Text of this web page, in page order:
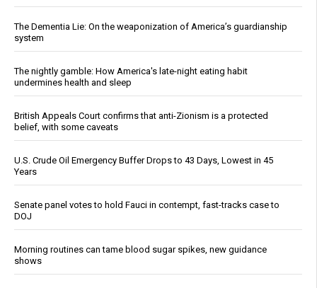
The Dementia Lie: On the weaponization of America’s guardianship
system
The nightly gamble: How America's late-night eating habit
undermines health and sleep
British Appeals Court confirms that anti-Zionism is a protected
belief, with some caveats
U.S. Crude Oil Emergency Buffer Drops to 43 Days, Lowest in 45
Years
Senate panel votes to hold Fauci in contempt, fast-tracks case to
DOJ
Morning routines can tame blood sugar spikes, new guidance
shows